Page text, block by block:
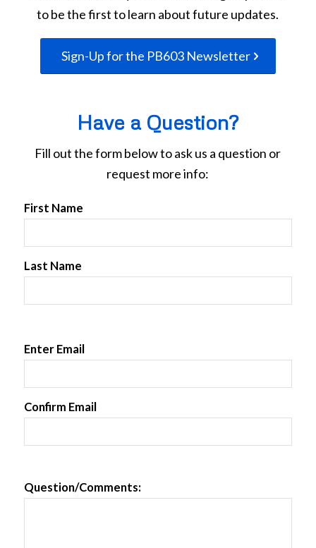
to be the first to learn about future updates.
Sign-Up for the PB603 Newsletter
Have a Question?
Fill out the form below to ask us a question or
request more info:
First Name
Last Name
Enter Email
Confirm Email
Question/Comments: